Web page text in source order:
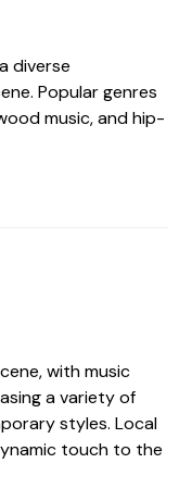
diverse
Popular genres
music, and hip-
with music
a variety of
styles. Local
touch to the